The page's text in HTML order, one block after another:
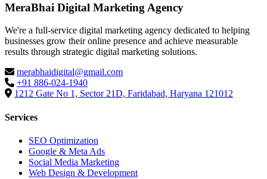
MeraBhai Digital Marketing Agency
We're a full-service digital marketing agency dedicated to helping
businesses grow their online presence and achieve measurable
results through strategic digital marketing solutions.
merabhaidigital@gmail.com
+91 886-024-1940
1212 Gate No 1, Sector 21D, Faridabad, Haryana 121012
Services
SEO Optimization
Google & Meta Ads
Social Media Marketing
Web Design & Development